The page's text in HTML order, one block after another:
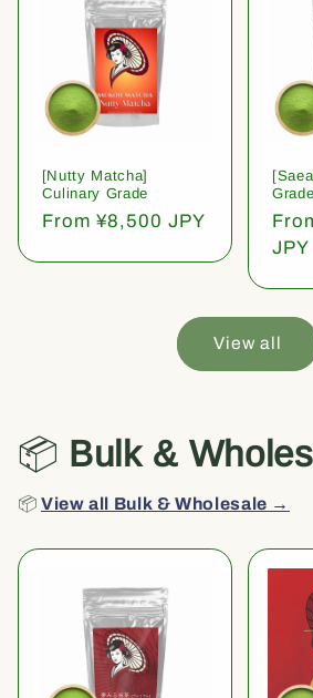
[Nutty Matcha]
Culinary Grade
Regular
From ¥8,500 JPY
Grade
price
JPY
View all
📦 Bulk &
📦View all Bulk & Wholesale →